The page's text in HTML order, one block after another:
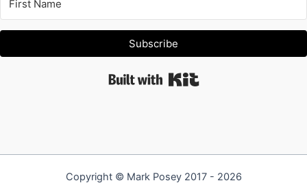
Subscribe
Copyright © Mark Posey 2017 - 2026